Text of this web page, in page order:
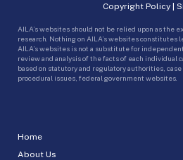
Home
About Us
Copyright Policy |
AILA’s websites should not be relied upon as the
research. Nothing on AILA’s websites constitutes
AILA’s websites is not a substitute for
review and analysis of the facts of each individual
based on statutory and regulatory authorities,
procedural issues, federal government websites.